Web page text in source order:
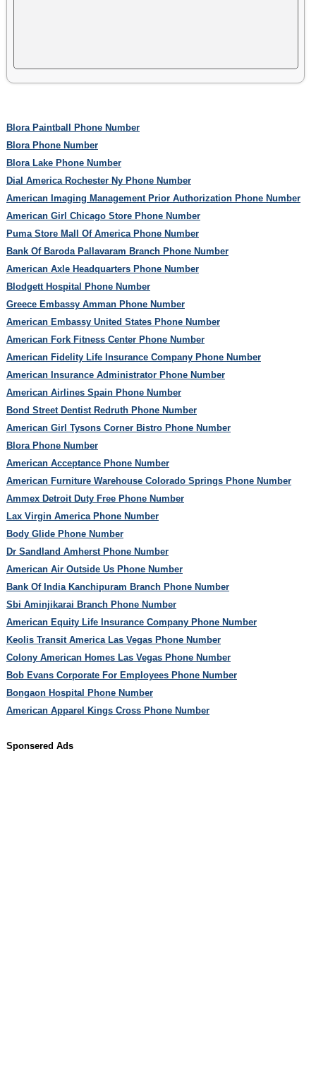
Blora Paintball Phone Number
Blora Phone Number
Blora Lake Phone Number
Dial America Rochester Ny Phone Number
American Imaging Management Prior Authorization Phone Number
American Girl Chicago Store Phone Number
Puma Store Mall Of America Phone Number
Bank Of Baroda Pallavaram Branch Phone Number
American Axle Headquarters Phone Number
Blodgett Hospital Phone Number
Greece Embassy Amman Phone Number
American Embassy United States Phone Number
American Fork Fitness Center Phone Number
American Fidelity Life Insurance Company Phone Number
American Insurance Administrator Phone Number
American Airlines Spain Phone Number
Bond Street Dentist Redruth Phone Number
American Girl Tysons Corner Bistro Phone Number
Blora Phone Number
American Acceptance Phone Number
American Furniture Warehouse Colorado Springs Phone Number
Ammex Detroit Duty Free Phone Number
Lax Virgin America Phone Number
Body Glide Phone Number
Dr Sandland Amherst Phone Number
American Air Outside Us Phone Number
Bank Of India Kanchipuram Branch Phone Number
Sbi Aminjikarai Branch Phone Number
American Equity Life Insurance Company Phone Number
Keolis Transit America Las Vegas Phone Number
Colony American Homes Las Vegas Phone Number
Bob Evans Corporate For Employees Phone Number
Bongaon Hospital Phone Number
American Apparel Kings Cross Phone Number
Sponsered Ads